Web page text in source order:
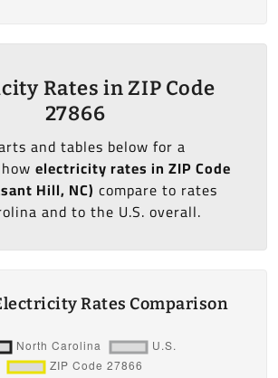
Rates in ZIP Code
27866
and tables below for a
electricity rates in ZIP Code
Hill, NC) compare to rates
and to the U.S. overall.
Rates Comparison